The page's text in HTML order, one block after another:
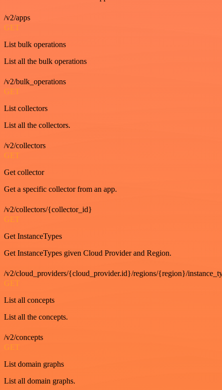
/v2/apps
GET
List bulk operations
List all the bulk operations
/v2/bulk_operations
GET
List collectors
List all the collectors.
/v2/collectors
GET
Get collector
Get a specific collector from an app.
/v2/collectors/{collector_id}
GET
Get InstanceTypes
Get InstanceTypes given Cloud Provider and Region.
/v2/cloud_providers/{cloud_provider.id}/regions/{region}/
GET
List all concepts
List all the concepts.
/v2/concepts
GET
List domain graphs
List all domain graphs.